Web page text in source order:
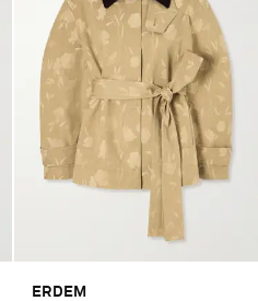
ERDEM